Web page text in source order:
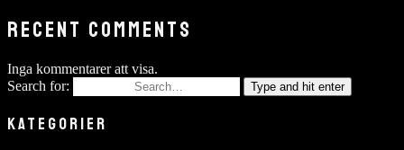
RECENT COMMENTS
Inga kommentarer att visa.
Search for:
Type and hit enter
KATEGORIER